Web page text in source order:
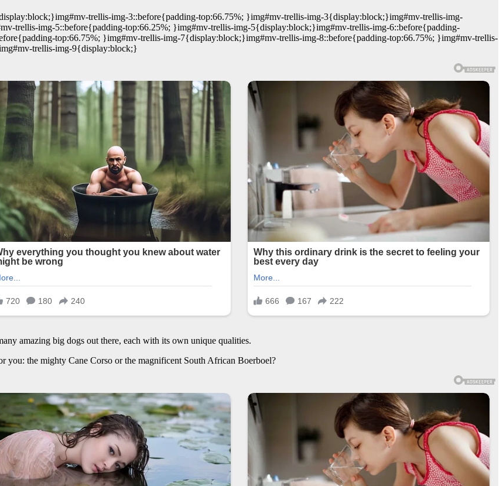
trellis-img-3::before{padding-top:66.75%; }img#mv-trellis-img-3{display:block;}img#mv-trellis-img-
trellis-img-5::before{padding-top:66.25%; }img#mv-trellis-img-5{display:block;}img#mv-trellis-img-6::before{padding-
top:66.75%; }img#mv-trellis-img-7{display:block;}img#mv-trellis-img-8::before{padding-top:66.75%; }img#mv-trellis-
trellis-img-9{display:block;}
amazing big dogs out there, each with its own unique qualities.
you: the mighty Cane Corso or the magnificent South African Boerboel?